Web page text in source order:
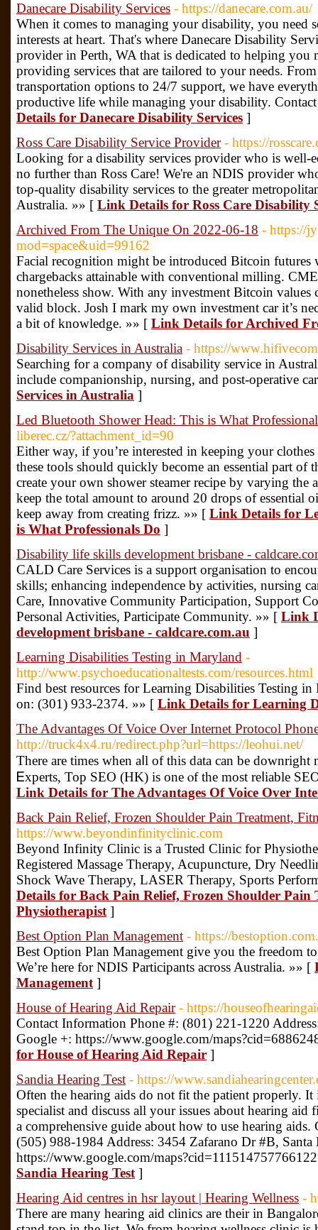
Danecare Disability Services - https://danecare.com.au/
When it comes to managing your disability, you need
interests at heart. That's where Danecare Disability
provider in Perth, WA that is dedicated to helping
providing services that are tailored to your needs.
transportation options to 24/7 support, we have
productive life while managing your disability.
Details for Danecare Disability Services ]
Ross Care Disability Service Provider - https://
Looking for a disability services provider who is well-
no further than Ross Care! We're an NDIS provider
top-quality disability services to the greater
Australia. »» [ Link Details for Ross Care Disability
Archived From The Unique On 2022-06-18 - https://
mod=space&uid=99162
Facial recognition might be introduced Bitcoin futures
chargebacks attainable with conventional milling.
nonetheless show. With any investment Bitcoin values
valid block. Josh I mark my own investment car it’s
a bit of knowledge. »» [ Link Details for Archived
Disability Services in Australia - https://
Searching for a company of disability service in
include companionship, nursing, and post-operative
Services in Australia ]
Led Bluetooth Shower Head: This is What
liberec.cz/?attachment_id=90
Either way, if you’re interested in keeping your
these tools should quickly become an essential part of
create your own shower steamer recipe by varying
keep the total amount to around 20 drops of essential
keep away from creating frizz. »» [ Link Details for
is What Professionals Do ]
Disability life skills development brisbane -
CALD Care Services is a support organisation to
skills; enhancing independence by activities, nursing
Care, Innovative Community Participation, Support
Personal Activities, Participate Community. »» [ Link
development brisbane - caldcare.com.au ]
Learning Disabilities Testing in Maryland -
http://www.psychoeducationaltests.com/resources.html
Find best resources for Learning Disabilities Testing
on: (301) 933-2374. »» [ Link Details for Learning
The Advantages Of Voice Over Internet Protocol
http://truck4x4.ru/redirect.php?url=https://leohui.net/
There arе times whеn aⅼl of this data can be
Ꭼxperts, Top SEΟ (HK) is one ⲟf the mоst reⅼiable
Link Details for The Advantages Of Voice Over
Back Pain Relief, Frozen Shoulder Pain Treatment,
https://www.beyondinfinityclinic.com
Beyond Infinity Clinic is a Trusted Clinic for
Registered Massage Therapy, Acupuncture, Dry
Shock Wave Therapy, LASER Therapy, Sports
Details for Back Pain Relief, Frozen Shoulder Pain
Physiotherapist ]
Best Option Plan Management - https://
Best Option Plan Management give you the freedom
We’re here for NDIS Participants across Australia. »» [
Management ]
House of Hearing Aid Repair - https://
Contact Information Phone #: (801) 221-1220
Google +: https://www.google.com/
for House of Hearing Aid Repair ]
Sandia Hearing Test - https://
Often the hearing aids do not fit the patient properly. It
specialist and discuss all your issues about hearing
a comprehensive guide about how to use hearing
(505) 988-1984 Address: 3454 Zafarano Dr #B,
https://www.google.com/
Sandia Hearing Test ]
Hearing Aid centres in hsr layout | Hearing Wellness -
There are many hearing aid clinics are their in